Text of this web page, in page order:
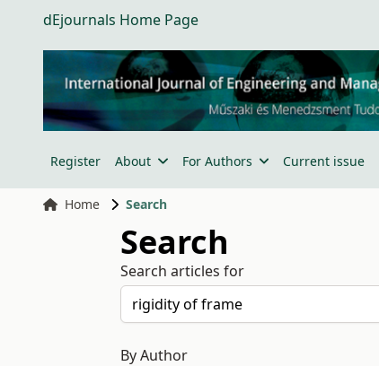
dEjournals Home Page
Register About For Authors Current issue
Home Search
Search
Search articles for
By Author